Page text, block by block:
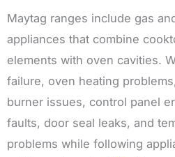
Maytag ranges include gas
appliances that combine
elements with oven cavities.
failure, oven heating
burner issues, control panel
faults, door seal leaks, and
problems while following